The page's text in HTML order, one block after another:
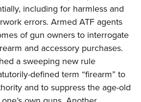
including for harmless and
errors. Armed ATF agents
of gun owners to interrogate
and accessory purchases.
a sweeping new rule
defined term “firearm” to
and to suppress the age-old